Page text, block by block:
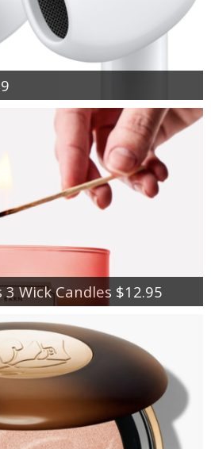
Wick Candles $12.95